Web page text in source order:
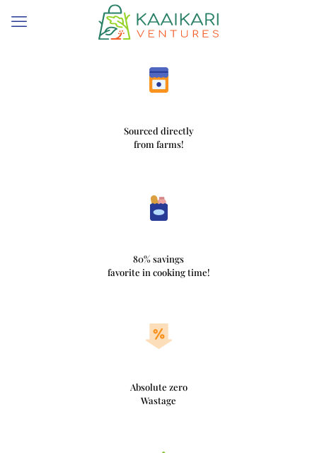
Sourced directly
from farms!
80% savings
favorite in cooking time!
Absolute zero
Wastage